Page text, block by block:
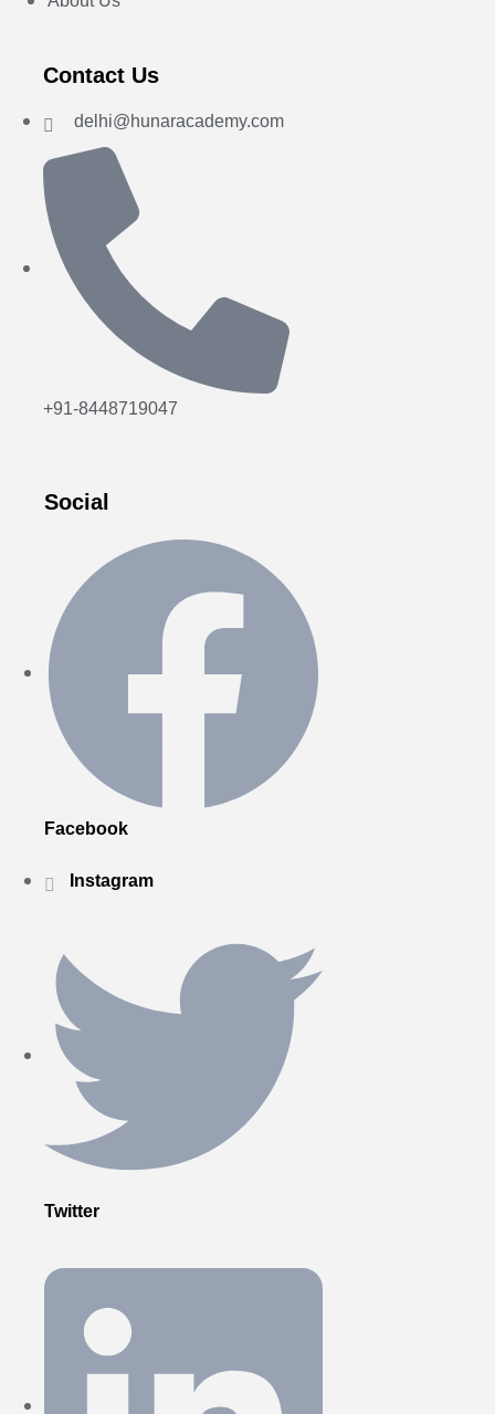
Contact Us
delhi@hunaracademy.com
+91-8448719047
Social
Facebook
Instagram
Twitter